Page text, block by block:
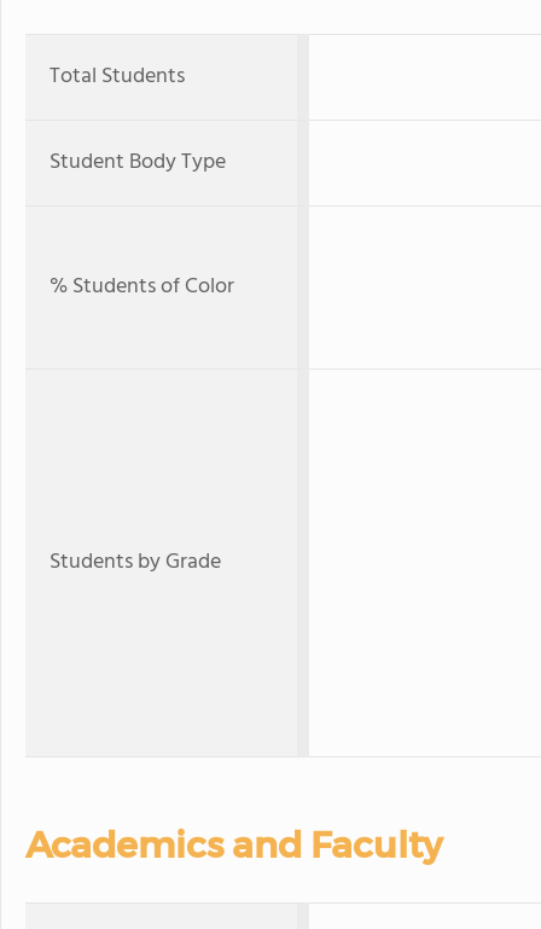
Total Students
Student Body Type
% Students of Color
Students by Grade
Academics and Faculty